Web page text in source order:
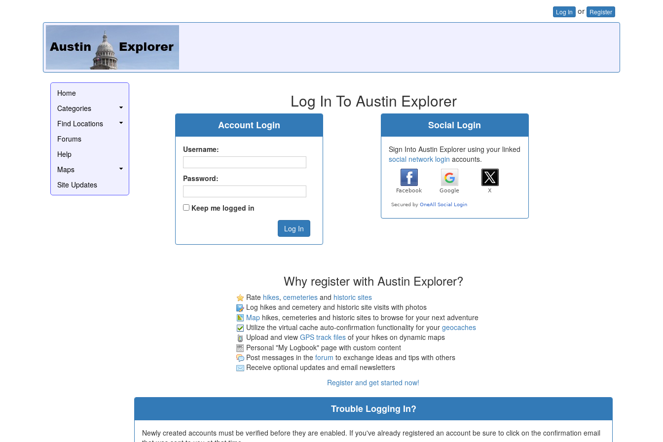
Log In or Register
Home
Categories
Find Locations
Forums
Help
Maps
Site Updates
Log In To Austin Explorer
Account Login
Username:
Password:
Keep me logged in
Social Login
Sign Into Austin Explorer using your linked
social network login accounts.
Why register with Austin Explorer?
Rate hikes, cemeteriesand historic sites
Log hikes and cemetery and historic site visits with photos
Maphikes, cemeteries and historic sites to browse for your next adventure
Utilize the virtual cache auto-confirmation functionality for your geocaches
Upload and view GPS track filesof your hikes on dynamic maps
Personal "My Logbook" page with custom content
Post messages in the forum to exchange ideas and tips with others
Receive optional updates and email newsletters
Register and get started now!
Trouble Logging In?
Newly created accounts must be verified before they are enabled. If you've already registered an account be sure to click on the confirmation email